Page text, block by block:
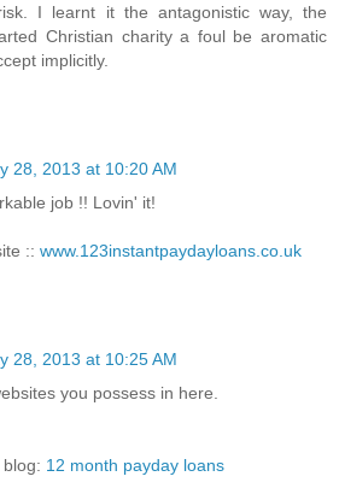
I learnt it the antagonistic way, the
Christian charity a foul be aromatic
implicitly.
28, 2013 at 10:20 AM
job !! Lovin' it!
:: www.123instantpaydayloans.co.uk
28, 2013 at 10:25 AM
you possess in here.
12 month payday loans